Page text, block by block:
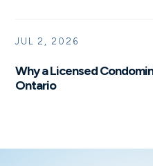
Why a Licensed
Ontario
JUL 2, 2026